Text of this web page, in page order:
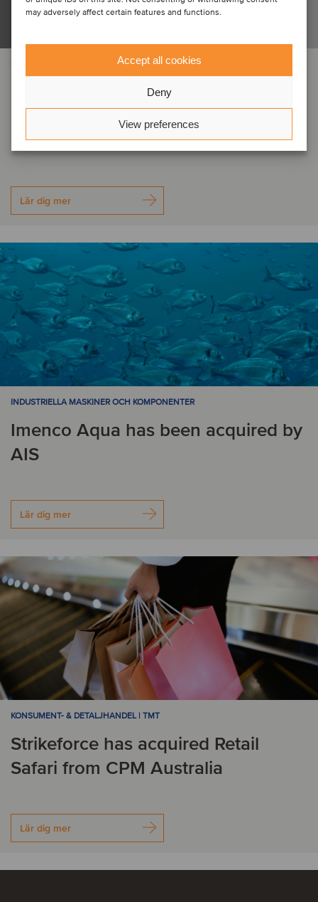
may adversely affect certain features and functions.
Accept all cookies
Deny
View preferences
FLYG-OCH FÖRSVARSINDUSTRIN
Electro Optic Systems Holdings has
acquired the assets of MARSS
Group
Lär dig mer
INDUSTRIELLA MASKINER OCH KOMPONENTER
Imenco Aqua has been acquired by
AIS
Lär dig mer
KONSUMENT- & DETALJHANDEL | TMT
Strikeforce has acquired Retail
Safari from CPM Australia
Lär dig mer